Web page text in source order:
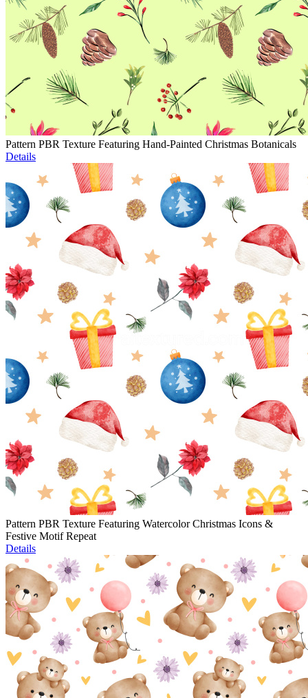
Pattern PBR Texture Featuring Hand-Painted Christmas Botanicals
Details
Pattern PBR Texture Featuring Watercolor Christmas Icons &
Festive Motif Repeat
Details